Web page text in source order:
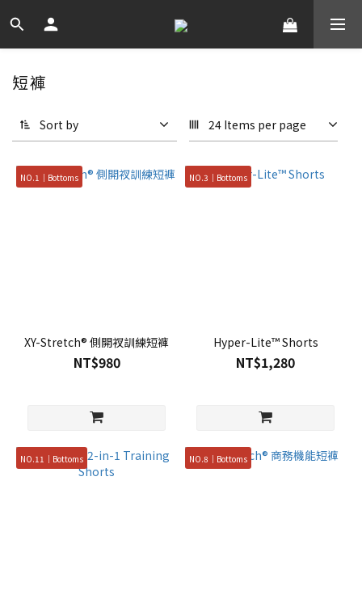
短褲
Sort by 24 Items per page
NO.1｜Bottoms
XY-Stretch® 側開衩訓練短褲
NT$980
NO.3｜Bottoms
Hyper-Lite™ Shorts
NT$1,280
NO.11｜Bottoms NO.8｜Bottoms